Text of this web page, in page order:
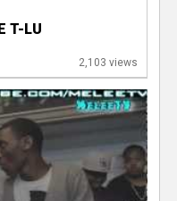
T-LU
2,103 views